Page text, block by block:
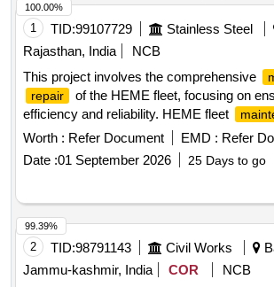
1 TID:99107729 Stainless Steel
Rajasthan, India
NCB
This project involves the comprehensive
repair
of the HEME fleet, focusing on
efficiency and reliability. HEME fleet
repair services
Worth : Refer Document EMD : Refer
Date :01 September 2026 25 Days to go
100.00%
2 TID:98791143 Civil Works
Jammu-kashmir, India
COR
NCB
99.39%